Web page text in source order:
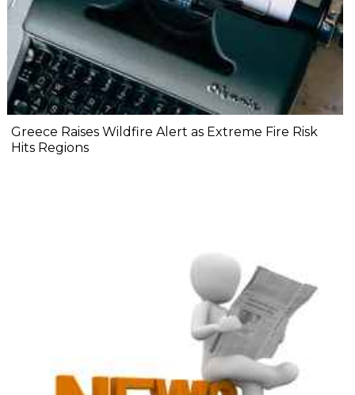
Greece Raises Wildfire Alert as Extreme Fire Risk
Hits Regions